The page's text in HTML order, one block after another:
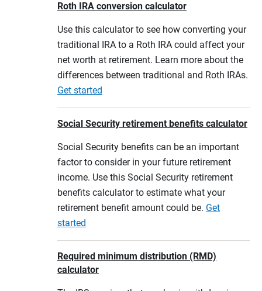
Roth IRA conversion calculator
Use this calculator to see how converting your
traditional IRA to a Roth IRA could affect your
net worth at retirement. Learn more about the
differences between traditional and Roth IRAs.
Get started
Social Security retirement benefits calculator
Social Security benefits can be an important
factor to consider in your future retirement
income. Use this Social Security retirement
benefits calculator to estimate what your
retirement benefit amount could be. Get
started
Required minimum distribution (RMD)
calculator